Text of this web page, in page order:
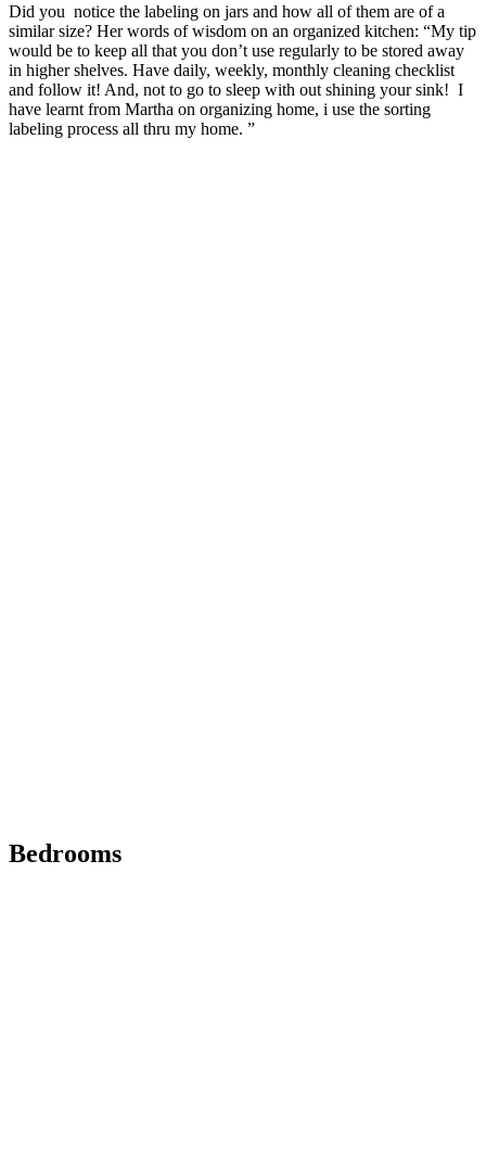
Did you notice the labeling on jars and how all of them are of a
similar size? Her words of wisdom on an organized kitchen: “My tip
would be to keep all that you don’t use regularly to be stored away
in higher shelves. Have daily, weekly, monthly cleaning checklist
and follow it! And, not to go to sleep with out shining your sink! I
have learnt from Martha on organizing home, i use the sorting
labeling process all thru my home. ”
Bedrooms